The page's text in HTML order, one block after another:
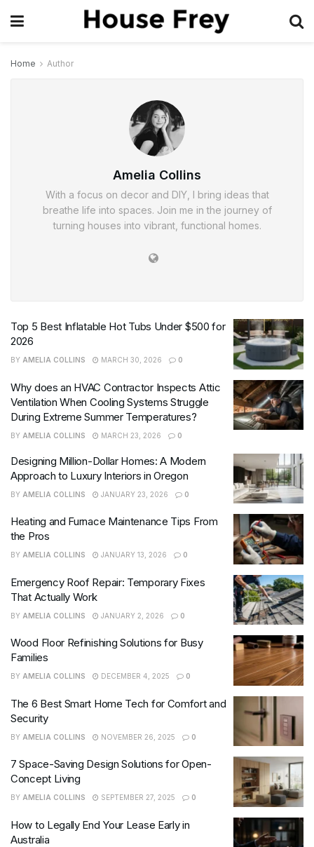
Home Author
Amelia Collins
With a focus on decor and DIY, I bring ideas that
breathe life into spaces. Join me in the journey of
turning houses into vibrant, functional homes.
Top 5 Best Inflatable Hot Tubs Under $500 for
2026
BY AMELIA COLLINS MARCH 30, 2026 0
Why does an HVAC Contractor Inspects Attic
Ventilation When Cooling Systems Struggle
During Extreme Summer Temperatures?
BY AMELIA COLLINS MARCH 23, 2026 0
Designing Million-Dollar Homes: A Modern
Approach to Luxury Interiors in Oregon
BY AMELIA COLLINS JANUARY 23, 2026 0
Heating and Furnace Maintenance Tips From
the Pros
BY AMELIA COLLINS JANUARY 13, 2026 0
Emergency Roof Repair: Temporary Fixes
That Actually Work
BY AMELIA COLLINS JANUARY 2, 2026 0
Wood Floor Refinishing Solutions for Busy
Families
BY AMELIA COLLINS DECEMBER 4, 2025 0
The 6 Best Smart Home Tech for Comfort and
Security
BY AMELIA COLLINS NOVEMBER 26, 2025 0
7 Space-Saving Design Solutions for Open-
Concept Living
BY AMELIA COLLINS SEPTEMBER 27, 2025 0
How to Legally End Your Lease Early in
Australia